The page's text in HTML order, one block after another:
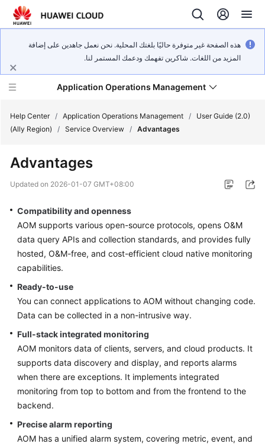
هذه الصفحة غير متوفرة حاليًا بلغتك المحلية. نحن نعمل جاهدين على إضافة
المزيد من اللغات. شاكرين تفهمك ودعمك المستمر لنا.
Application Operations Management
New
Overview
Getting
Started
User
Guide
Practices
API
Reference
SDK
Reference
Help Center / Application Operations Management /
User Guide (2.0)
(Ally Region)
/ Service Overview / Advantages
Advantages
Updated on 2026-01-07 GMT+08:00
Compatibility and openness
AOM supports various open-source protocols, opens O&M
data query APIs and collection standards, and provides fully
hosted, O&M-free, and cost-efficient cloud native monitoring
capabilities.
Ready-to-use
You can connect applications to AOM without changing code.
Data can be collected in a non-intrusive way.
Full-stack integrated monitoring
AOM monitors data of clients, servers, and cloud products. It
supports data discovery and display, and reports alarms
when there are exceptions. It implements integrated
monitoring from top to bottom and from the frontend to the
backend.
Precise alarm reporting
AOM has a unified alarm system, covering metric, event, and